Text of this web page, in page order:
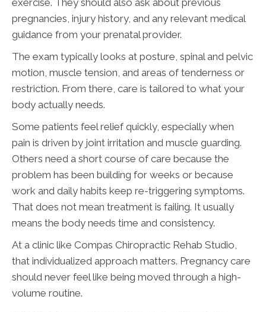
exercise. They should also ask about previous
pregnancies, injury history, and any relevant medical
guidance from your prenatal provider.
The exam typically looks at posture, spinal and pelvic
motion, muscle tension, and areas of tenderness or
restriction. From there, care is tailored to what your
body actually needs.
Some patients feel relief quickly, especially when
pain is driven by joint irritation and muscle guarding.
Others need a short course of care because the
problem has been building for weeks or because
work and daily habits keep re-triggering symptoms.
That does not mean treatment is failing. It usually
means the body needs time and consistency.
At a clinic like Compas Chiropractic Rehab Studio,
that individualized approach matters. Pregnancy care
should never feel like being moved through a high-
volume routine.